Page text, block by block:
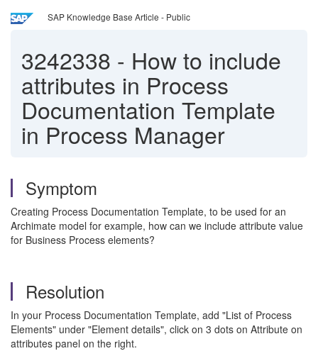
SAP Knowledge Base Article - Public
3242338 - How to include
attributes in Process
Documentation Template
in Process Manager
Symptom
Creating Process Documentation Template, to be used for an
Archimate model for example, how can we include attribute value
for Business Process elements?
Resolution
In your Process Documentation Template, add "List of Process
Elements" under "Element details", click on 3 dots on Attribute on
attributes panel on the right.